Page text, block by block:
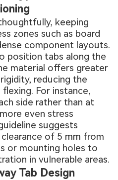
keeping
zones such as board
component layouts.
position tabs along the
material offers greater
reducing the
For instance,
side rather than at
even stress
suggests
of 5 mm from
or mounting holes to
in vulnerable areas.
Tab Design